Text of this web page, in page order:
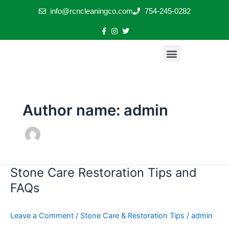
info@rcncleaningco.com 754-245-0282
Menu
Author name: admin
Stone Care Restoration Tips and
FAQs
Leave a Comment / Stone Care & Restoration Tips / admin
Stone
Care
Restoration
and